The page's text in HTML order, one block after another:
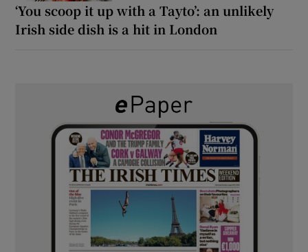
‘You scoop it up with a Tayto’: an unlikely
Irish side dish is a hit in London